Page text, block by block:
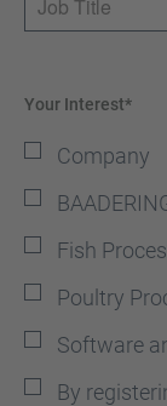
Your Interest*
Company
Fish
Poultry
Software
By